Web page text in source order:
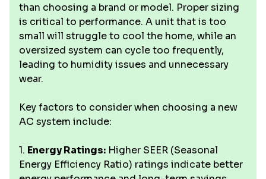
than choosing a brand or model. Proper sizing
is critical to performance. A unit that is too
small will struggle to cool the home, while an
oversized system can cycle too frequently,
leading to humidity issues and unnecessary
wear.
Key factors to consider when choosing a new
AC system include:
1. Energy Ratings: Higher SEER (Seasonal
Energy Efficiency Ratio) ratings indicate better